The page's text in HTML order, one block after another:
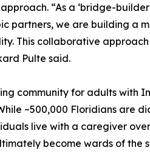
“As a ‘bridge-
partners, we are building a
This collaborative
Pulte said.
community for adults
~500,000 Floridians are
live with a caregiver
become wards of the